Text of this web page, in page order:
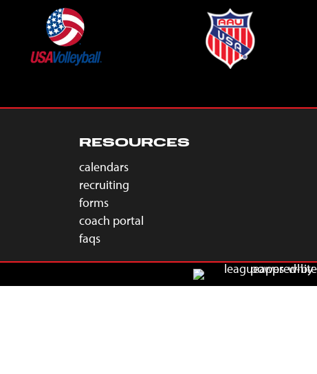
RESOURCES
calendars
recruiting
forms
coach portal
faqs